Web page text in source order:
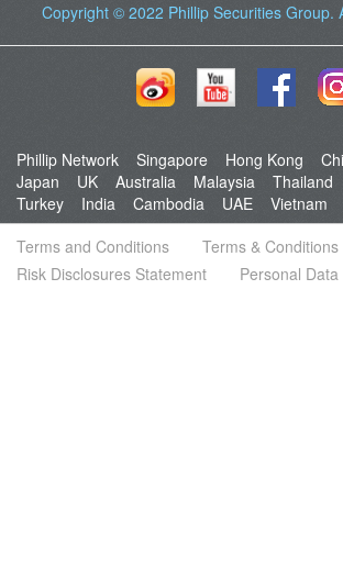
Copyright © 2022 Phillip Securities Group.
Phillip Network Singapore Hong Kong
Japan
UK Australia Malaysia Thailand
Turkey
India Cambodia UAE
Vietnam
Terms and Conditions
Terms & Conditions
Risk Disclosures Statement
Personal Data